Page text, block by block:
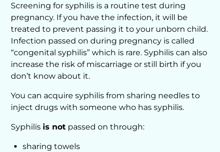
Screening for syphilis is a routine test during
pregnancy. If you have the infection, it will be
treated to prevent passing it to your unborn child.
Infection passed on during pregnancy is called
“congenital syphilis” which is rare. Syphilis can also
increase the risk of miscarriage or still birth if you
don’t know about it.
You can acquire syphilis from sharing needles to
inject drugs with someone who has syphilis.
Syphilis is not passed on through:
sharing towels